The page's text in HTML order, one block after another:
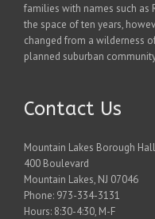
families with names such as
the space of ten years,
changed from a wilderness
planned suburban
Contact Us
Mountain Lakes Borough Hall
400 Boulevard
Mountain Lakes, NJ 07046
Phone: 973-334-3131
Hours: 8:30-4:30, M-F